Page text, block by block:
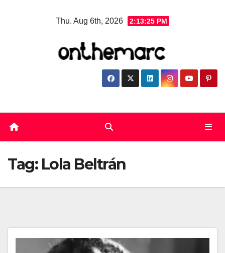
Thu. Aug 6th, 2026 2:13:25 PM
Tag: Lola Beltrán